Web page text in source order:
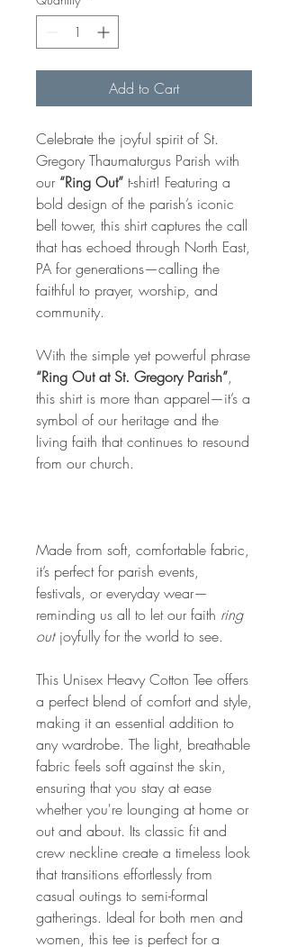
Add to Cart
Celebrate the joyful spirit of St.
Gregory Thaumaturgus Parish with
our “Ring Out” t-shirt! Featuring a
bold design of the parish’s iconic
bell tower, this shirt captures the call
that has echoed through North East,
PA for generations—calling the
faithful to prayer, worship, and
community.
With the simple yet powerful phrase
“Ring Out at St. Gregory Parish”,
this shirt is more than apparel—it’s a
symbol of our heritage and the
living faith that continues to resound
from our church.
Made from soft, comfortable fabric,
it’s perfect for parish events,
festivals, or everyday wear—
reminding us all to let our faith ring
outjoyfully for the world to see.
This Unisex Heavy Cotton Tee offers
a perfect blend of comfort and style,
making it an essential addition to
any wardrobe. The light, breathable
fabric feels soft against the skin,
ensuring that you stay at ease
whether you're lounging at home or
out and about. Its classic fit and
crew neckline create a timeless look
that transitions effortlessly from
casual outings to semi-formal
gatherings. Ideal for both men and
women, this tee is perfect for a